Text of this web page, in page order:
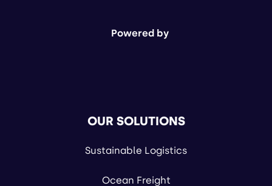
Powered by
OUR SOLUTIONS
Sustainable Logistics
Ocean Freight